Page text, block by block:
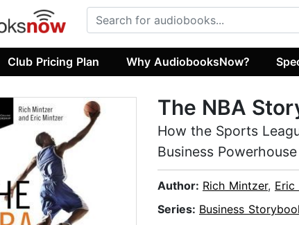
Club Pricing Plan Why AudiobooksNow?
The NBA
How the Sports
Business Powerhouse
Author: Rich Mintzer, Eric
Series: Business